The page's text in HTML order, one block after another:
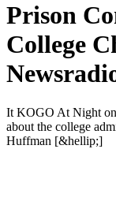
Prison
College
It KOGO At Night
about the college
Huffman [&hellip;]